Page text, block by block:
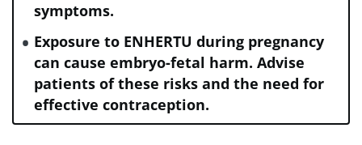
HER2+ mBC
HER2-low and HER2-ultralow mBC
HER2+ aGC
symptoms.
Exposure to ENHERTU during pregnancy
can cause embryo-fetal harm. Advise
patients of these risks and the need for
effective contraception.